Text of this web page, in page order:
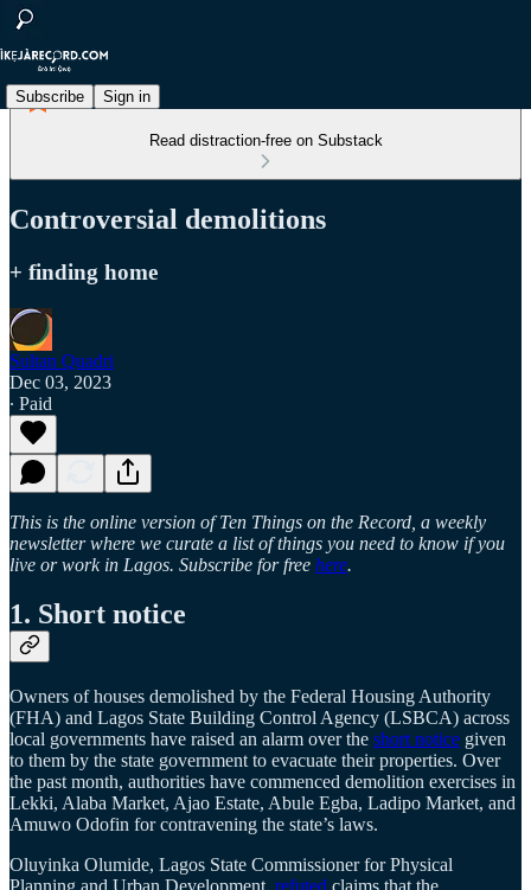
Subscribe Sign in
Read distraction-free on Substack
Controversial demolitions
+ finding home
Sultan Quadri
Dec 03, 2023
∙ Paid
This is the online version of Ten Things on the Record, a weekly
newsletter where we curate a list of things you need to know if you
live or work in Lagos. Subscribe for free here.
1. Short notice
Owners of houses demolished by the Federal Housing Authority
(FHA) and Lagos State Building Control Agency (LSBCA) across
local governments have raised an alarm over the short notice given
to them by the state government to evacuate their properties. Over
the past month, authorities have commenced demolition exercises in
Lekki, Alaba Market, Ajao Estate, Abule Egba, Ladipo Market, and
Amuwo Odofin for contravening the state’s laws.
Oluyinka Olumide, Lagos State Commissioner for Physical